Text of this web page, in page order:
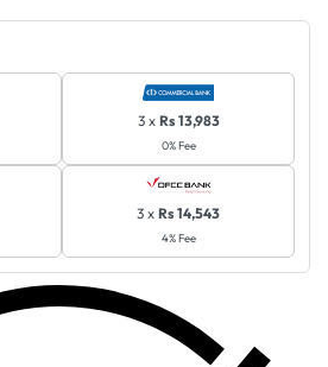
3 x Rs 13,983
0% Fee
3 x Rs 14,543
4% Fee